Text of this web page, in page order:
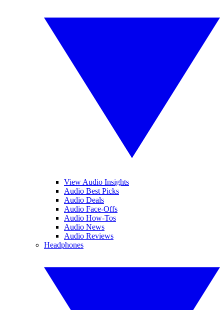
View Audio Insights
Audio Best Picks
Audio Deals
Audio Face-Offs
Audio How-Tos
Audio News
Audio Reviews
Headphones